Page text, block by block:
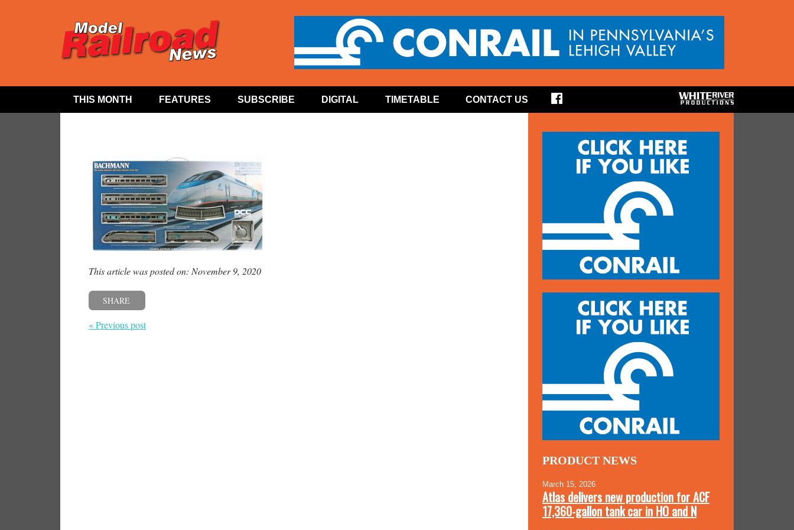
THIS MONTH FEATURES SUBSCRIBE DIGITAL TIMETABLE CONTACT US
This article was posted on: November 9, 2020
SHARE
« Previous post
PRODUCT NEWS
March 15, 2026
Atlas delivers new production for ACF
17,360-gallon tank car in HO and N